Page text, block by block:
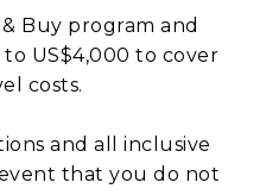
Buy program and
US$4,000 to cover
costs.
and all inclusive
that you do not